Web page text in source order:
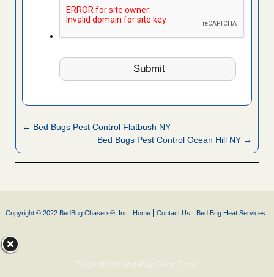
← Bed Bugs Pest Control Flatbush NY
Bed Bugs Pest Control Ocean Hill NY →
Copyright © 2022 BedBug Chasers®, Inc. Home Contact Us Bed Bug Heat Services